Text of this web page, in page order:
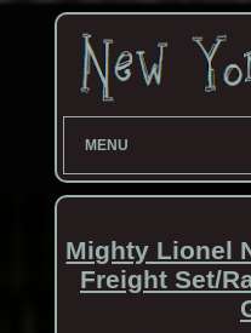
MENU
Mighty Lionel
Freight Set/